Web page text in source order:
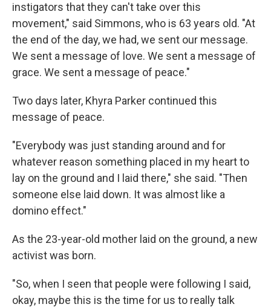
instigators that they can't take over this
movement," said Simmons, who is 63 years old. "At
the end of the day, we had, we sent our message.
We sent a message of love. We sent a message of
grace. We sent a message of peace."
Two days later, Khyra Parker continued this
message of peace.
"Everybody was just standing around and for
whatever reason something placed in my heart to
lay on the ground and I laid there," she said. "Then
someone else laid down. It was almost like a
domino effect."
As the 23-year-old mother laid on the ground, a new
activist was born.
"So, when I seen that people were following I said,
okay, maybe this is the time for us to really talk